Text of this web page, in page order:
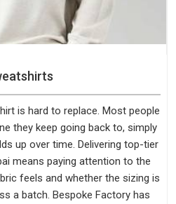
is hard to replace. Most people
they keep going back to, simply
up over time. Delivering top-tier
means paying attention to the
feels and whether the sizing is
a batch. Bespoke Factory has